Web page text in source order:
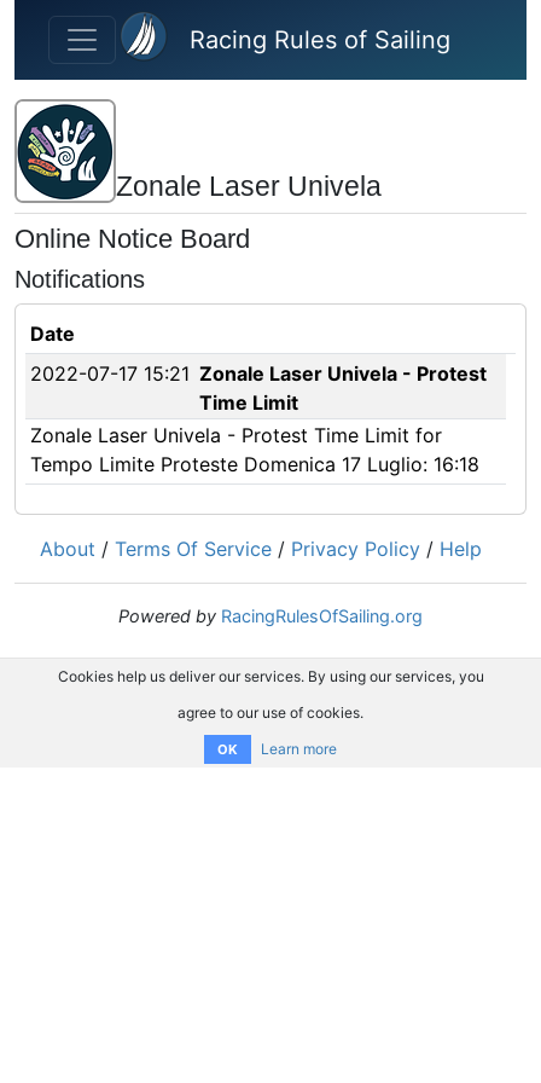
Skip to main content
Racing Rules of Sailing
Zonale Laser Univela
Online Notice Board
Notifications
Date
2022-07-17 15:21 Zonale Laser Univela - Protest
Time Limit
Zonale Laser Univela - Protest Time Limit for
Tempo Limite Proteste Domenica 17 Luglio: 16:18
About / Terms Of Service / Privacy Policy / Help
Powered by RacingRulesOfSailing.org
Cookies help us deliver our services. By using our services, you
agree to our use of cookies.
OK Learn more